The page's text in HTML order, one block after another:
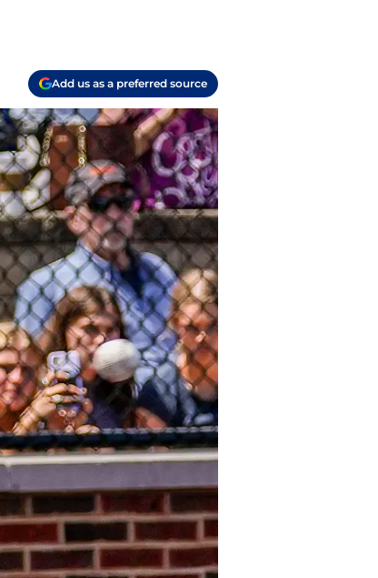
Add us as a preferred source